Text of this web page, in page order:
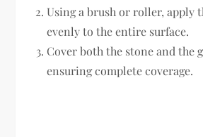
Using a brush or roller, apply
evenly to the entire surface.
Cover both the stone and the
ensuring complete coverage.